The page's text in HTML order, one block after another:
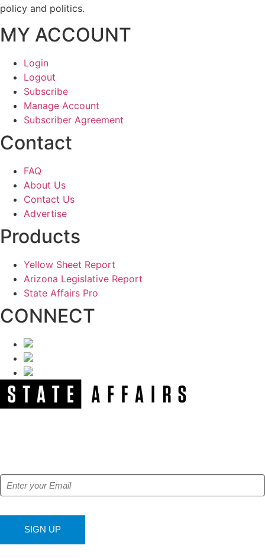
policy and politics.
MY ACCOUNT
Login
Logout
Subscribe
Manage Account
Subscriber Agreement
Contact
FAQ
About Us
Contact Us
Advertise
Products
Yellow Sheet Report
Arizona Legislative Report
State Affairs Pro
CONNECT
SIGN UP